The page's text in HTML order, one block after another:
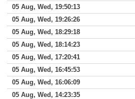
05 Aug, Wed, 19:50:13
05 Aug, Wed, 19:26:26
05 Aug, Wed, 18:29:18
05 Aug, Wed, 18:14:23
05 Aug, Wed, 17:20:41
05 Aug, Wed, 16:45:53
05 Aug, Wed, 16:06:09
05 Aug, Wed, 14:23:35